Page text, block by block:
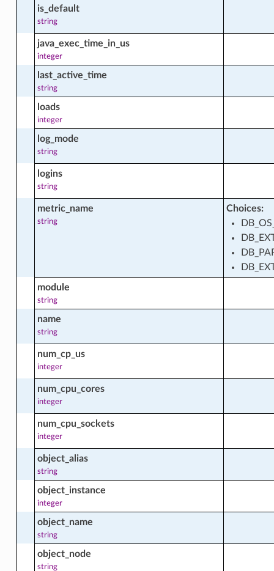
is_default
string
java_exec_time_in_us
integer
last_active_time
string
loads
integer
log_mode
string
logins
string
metric_name
string
Choices:
module
string
name
string
num_cp_us
integer
num_cpu_cores
integer
num_cpu_sockets
integer
object_alias
string
object_instance
integer
object_name
string
object_node
string